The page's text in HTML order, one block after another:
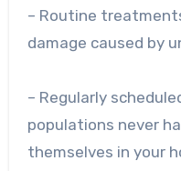
– Routine
damage caused by
– Regularly
populations never
themselves in your